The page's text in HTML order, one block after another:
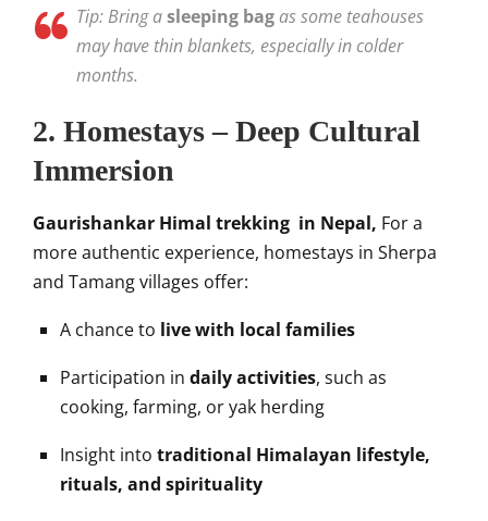
Tip: Bring asleeping bag as some teahouses
may have thin blankets, especially in colder
months.
2. Homestays – Deep Cultural
Immersion
Gaurishankar Himal trekking in Nepal, For a
more authentic experience, homestays in Sherpa
and Tamang villages offer:
A chance to live with local families
Participation in daily activities, such as
cooking, farming, or yak herding
Insight into traditional Himalayan lifestyle,
rituals, and spirituality